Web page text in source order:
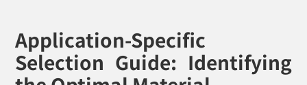
Application-Specific
Selection Guide: Identifying